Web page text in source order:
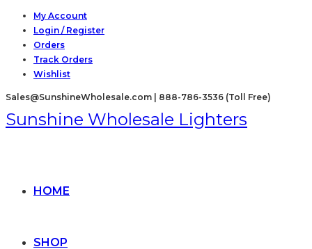
Skip
content
My Account
Login / Register
Orders
Track Orders
Wishlist
Sales@SunshineWholesale.com | 888-786-3536 (Toll Free)
Sunshine Wholesale Lighters
HOME
SHOP